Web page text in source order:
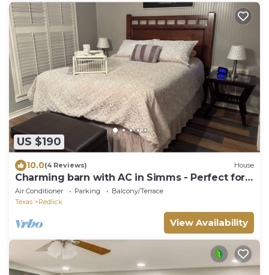
US $190
10.0(4 Reviews) House
Charming barn with AC in Simms - Perfect for a
secluded cozy getaway.
Air Conditioner Parking
Balcony/Terrace
Texas
Redlick
View Availability